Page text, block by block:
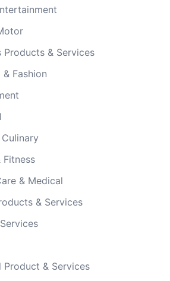
Products & Services
Fashion
Fitness
& Medical
& Services
Product & Services